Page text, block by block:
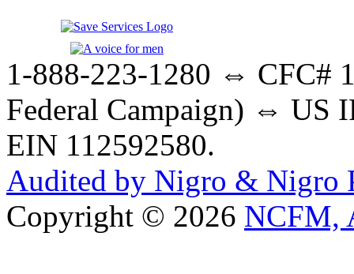
1-888-223-1280 ⇔ CFC#
Federal Campaign) ⇔ US
EIN 112592580.
Audited by Nigro & Nigro
Copyright © 2026 NCFM,